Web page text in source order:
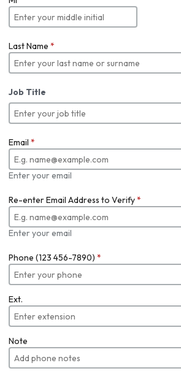
Last Name *
Job Title
Email *
Enter your email
Re-enter Email Address to Verify*
Enter your email
Phone (123 456-7890) *
Ext.
Note